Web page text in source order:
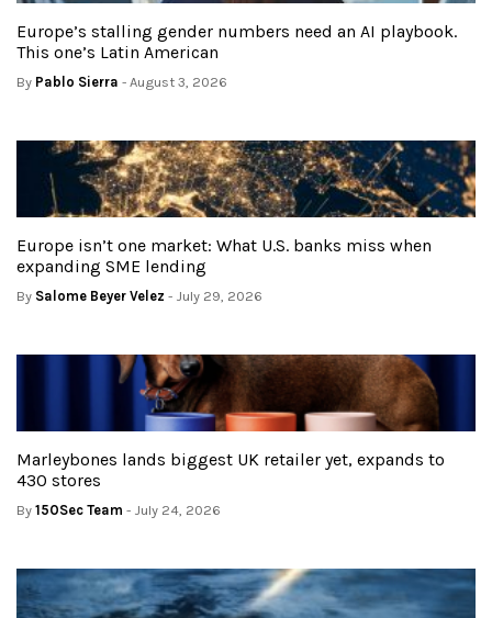
Europe’s stalling gender numbers need an AI playbook.
This one’s Latin American
By Pablo Sierra - August 3, 2026
Europe isn’t one market: What U.S. banks miss when
expanding SME lending
By Salome Beyer Velez - July 29, 2026
Marleybones lands biggest UK retailer yet, expands to
430 stores
By 150Sec Team - July 24, 2026